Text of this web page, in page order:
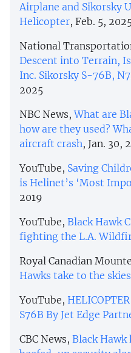
Airplane and Sikorsky
Helicopter, Feb. 5,
National
Descent into Terrain,
Inc. Sikorsky S-76B,
2025
NBC News,What are
how are they used?
aircraft crash, Jan. 30,
YouTube, Saving
is Helinet’s ‘Most
2019
YouTube, Black Hawk
fighting the L.A.
Royal Canadian
Hawks take to the skies
YouTube,
S76B By Jet Edge
CBC News, Black